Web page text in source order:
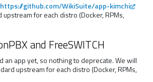
https://github.com/WikiSuite/app-kimchi
upstream for each distro (Docker, RPMs,
and FreeSWITCH
an app yet, so nothing to deprecate. We will
upstream for each distro (Docker, RPMs,